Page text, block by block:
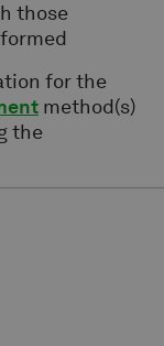
those
for the
method(s)
the